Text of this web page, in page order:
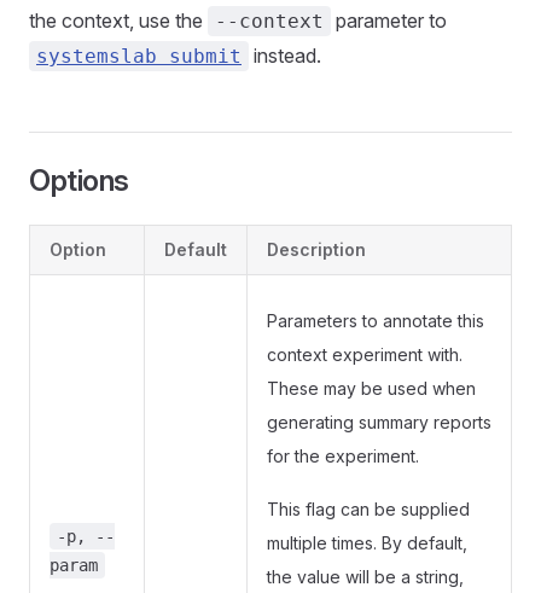
the context, use the
--context parameter to
systemslab submit instead.
Options
Option Default Description
-p, --
param
Parameters to annotate this
context experiment with.
These may be used when
generating summary reports
for the experiment.
This flag can be supplied
multiple times. By default,
the value will be a string,